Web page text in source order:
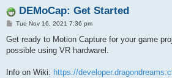
DEMoCap: Get Started
P
s
Tue Nov 16, 2021 7:36 pm
Get ready to Motion Capture for your game
possible using VR hardwarel.
Info on Wiki: https://